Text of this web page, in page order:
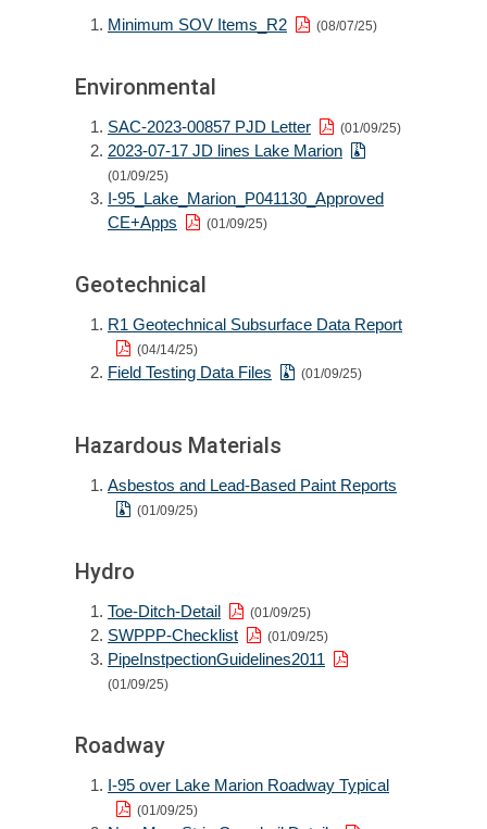
Minimum SOV Items_R2 (08/07/25)
Environmental
SAC-2023-00857 PJD Letter (01/09/25)
2023-07-17 JD lines Lake Marion
(01/09/25)
I-95_Lake_Marion_P041130_Approved
CE+Apps
(01/09/25)
Geotechnical
R1 Geotechnical Subsurface Data Report
(04/14/25)
Field Testing Data Files (01/09/25)
Hazardous Materials
Asbestos and Lead-Based Paint Reports
(01/09/25)
Hydro
Toe-Ditch-Detail (01/09/25)
SWPPP-Checklist (01/09/25)
PipeInstpectionGuidelines2011
(01/09/25)
Roadway
I-95 over Lake Marion Roadway Typical
(01/09/25)